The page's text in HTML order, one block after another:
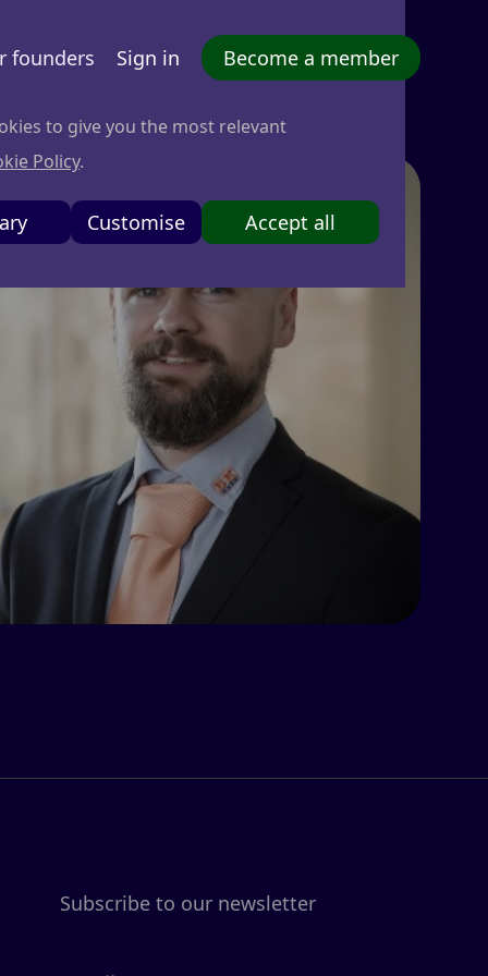
to give you the most relevant
Policy.
Customise Accept all
founders Sign in Become a member
Subscribe to our newsletter